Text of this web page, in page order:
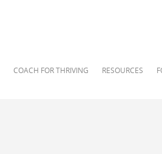
COACH FOR THRIVING RESOURCES